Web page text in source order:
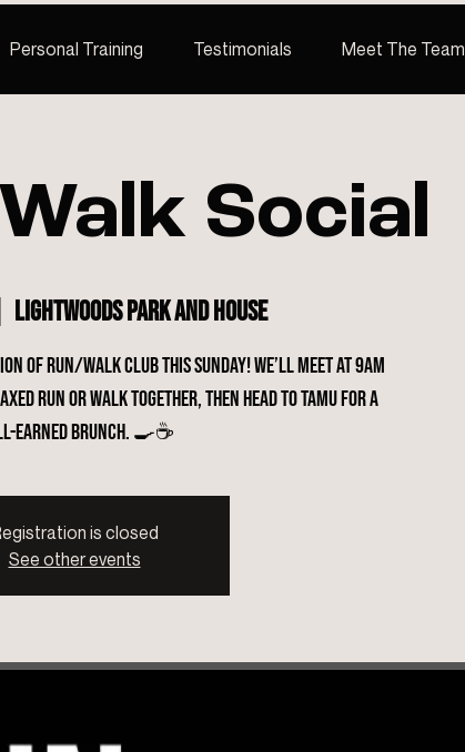
Personal Training Testimonials Meet The Team
Social
Lightwoods Park and House
of Run/Walk Club this Sunday! We’ll meet at 9am
run or walk together, then head to Tamu for a
earned brunch. 🍳☕️
is closed
See other events